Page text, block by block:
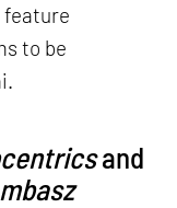
feature
to be
and